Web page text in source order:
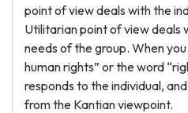
point of view deals with the
Utilitarian point of view deals
needs of the group. When
human rights” or the word
responds to the individual,
from the Kantian viewpoint.